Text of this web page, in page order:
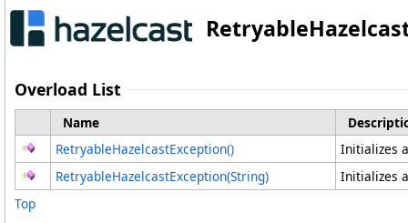
Overload List
Name
RetryableHazelcastException()
Initializes
RetryableHazelcastException(String)
Initializes
Top